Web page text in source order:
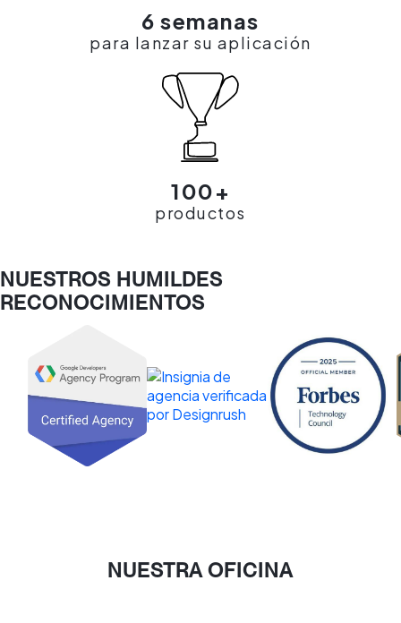
6 semanas
para lanzar su aplicación
100+
productos
NUESTROS HUMILDES
RECONOCIMIENTOS
NUESTRA OFICINA